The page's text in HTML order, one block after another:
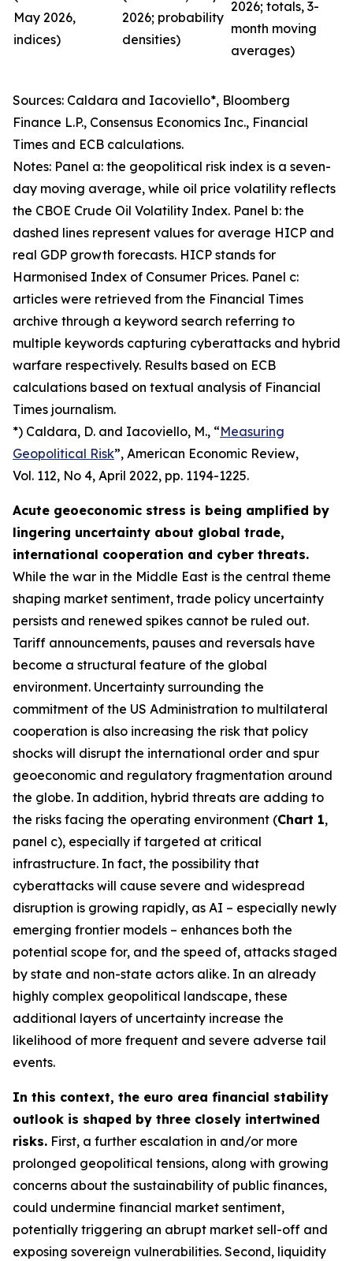
May 2026,
indices)
2026; probability
densities)
2026; totals, 3-
month moving
averages)
Sources: Caldara and Iacoviello*, Bloomberg
Finance L.P., Consensus Economics Inc., Financial
Times and ECB calculations.
Notes: Panel a: the geopolitical risk index is a seven-
day moving average, while oil price volatility reflects
the CBOE Crude Oil Volatility Index. Panel b: the
dashed lines represent values for average HICP and
real GDP growth forecasts. HICP stands for
Harmonised Index of Consumer Prices. Panel c:
articles were retrieved from the Financial Times
archive through a keyword search referring to
multiple keywords capturing cyberattacks and hybrid
warfare respectively. Results based on ECB
calculations based on textual analysis of Financial
Times journalism.
*) Caldara, D. and Iacoviello, M., “Measuring
Geopolitical Risk”, American Economic Review,
Vol. 112, No 4, April 2022, pp. 1194-1225.
Acute geoeconomic stress is being amplified by
lingering uncertainty about global trade,
international cooperation and cyber threats.
While the war in the Middle East is the central theme
shaping market sentiment, trade policy uncertainty
persists and renewed spikes cannot be ruled out.
Tariff announcements, pauses and reversals have
become a structural feature of the global
environment. Uncertainty surrounding the
commitment of the US Administration to multilateral
cooperation is also increasing the risk that policy
shocks will disrupt the international order and spur
geoeconomic and regulatory fragmentation around
the globe. In addition, hybrid threats are adding to
the risks facing the operating environment (Chart 1,
panel c), especially if targeted at critical
infrastructure. In fact, the possibility that
cyberattacks will cause severe and widespread
disruption is growing rapidly, as AI – especially newly
emerging frontier models – enhances both the
potential scope for, and the speed of, attacks staged
by state and non-state actors alike. In an already
highly complex geopolitical landscape, these
additional layers of uncertainty increase the
likelihood of more frequent and severe adverse tail
events.
In this context, the euro area financial stability
outlook is shaped by three closely intertwined
risks. First, a further escalation in and/or more
prolonged geopolitical tensions, along with growing
concerns about the sustainability of public finances,
could undermine financial market sentiment,
potentially triggering an abrupt market sell-off and
exposing sovereign vulnerabilities. Second, liquidity